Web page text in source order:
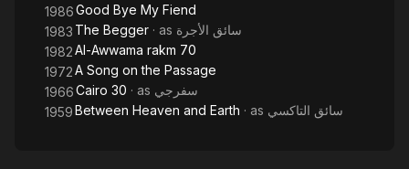
1986Good Bye My Fiend
1983 The Begger · as سائق الأجرة
1982Al-Awwama rakm 70
1972A Song on the Passage
1966Cairo 30 · as سفرجي
1959Between Heaven and Earth · as سائق التاكسي